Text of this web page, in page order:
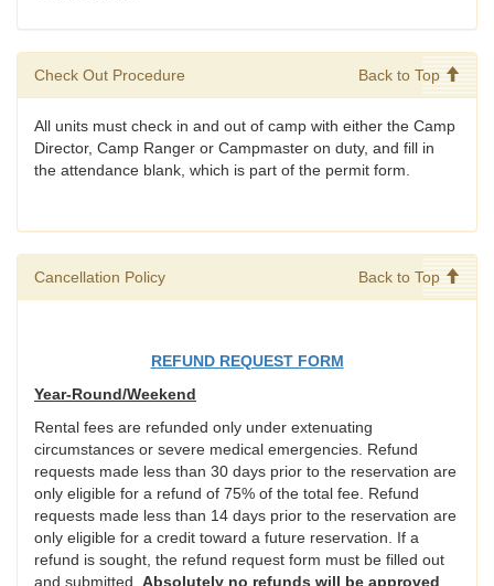
Check Out Procedure Back to Top
All units must check in and out of camp with either the Camp
Director, Camp Ranger or Campmaster on duty, and fill in
the attendance blank, which is part of the permit form.
Cancellation Policy Back to Top
REFUND REQUEST FORM
Year-Round/Weekend
Rental fees are refunded only under extenuating
circumstances or severe medical emergencies. Refund
requests made less than 30 days prior to the reservation are
only eligible for a refund of 75% of the total fee. Refund
requests made less than 14 days prior to the reservation are
only eligible for a credit toward a future reservation. If a
refund is sought, the refund request form must be filled out
and submitted. Absolutely no refunds will be approved